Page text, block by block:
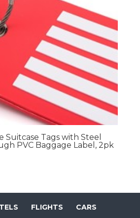
Suitcase Tags with Steel
PVC Baggage Label, 2pk
FLIGHTS
CARS